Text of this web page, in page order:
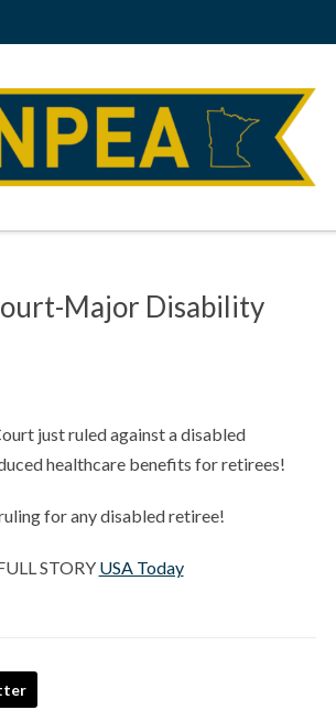
Major Disability
just ruled against a disabled
healthcare benefits for retirees!
for any disabled retiree!
STORY USA Today